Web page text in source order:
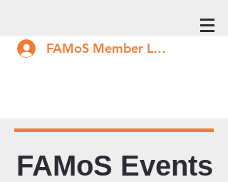
FAMoS Member Log In
FAMoS Events